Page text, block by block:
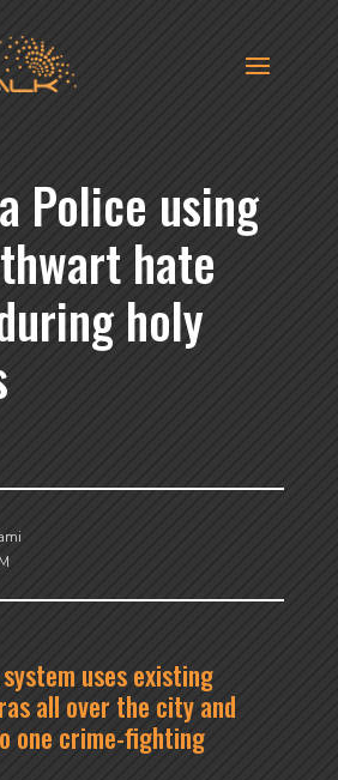
Police using
hate
holy
uses existing
all over the city and
one crime-fighting